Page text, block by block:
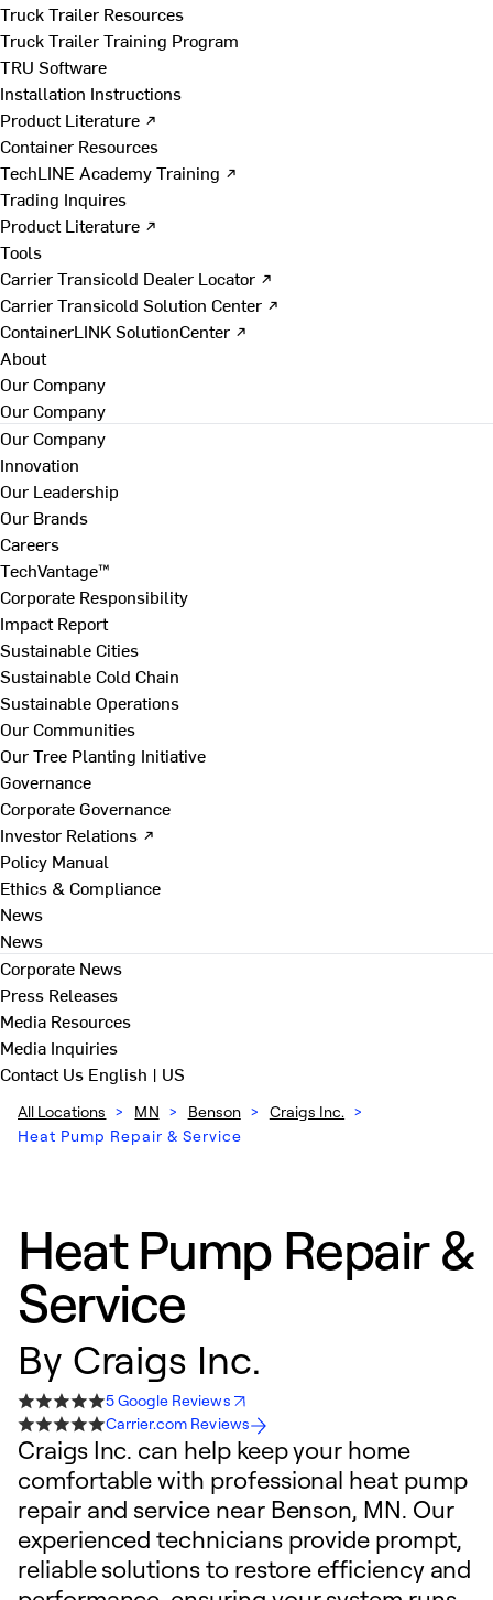
Truck Trailer Resources
Truck Trailer Training Program
TRU Software
Installation Instructions
Product Literature ↗
Container Resources
TechLINE Academy Training ↗
Trading Inquires
Product Literature ↗
Tools
Carrier Transicold Dealer Locator ↗
Carrier Transicold Solution Center ↗
ContainerLINK SolutionCenter ↗
About
Our Company
Our Company
Our Company
Innovation
Our Leadership
Our Brands
Careers
TechVantage™
Corporate Responsibility
Impact Report
Sustainable Cities
Sustainable Cold Chain
Sustainable Operations
Our Communities
Our Tree Planting Initiative
Governance
Corporate Governance
Investor Relations ↗
Policy Manual
Ethics & Compliance
News
News
Corporate News
Press Releases
Media Resources
Media Inquiries
Contact Us English | US
All Locations > MN > Benson > Craigs Inc. >
Heat Pump Repair & Service
Heat Pump Repair &
Service
By Craigs Inc.
5 Google Reviews
Carrier.com Reviews
Craigs Inc. can help keep your home
comfortable with professional heat pump
repair and service near Benson, MN. Our
experienced technicians provide prompt,
reliable solutions to restore efficiency and